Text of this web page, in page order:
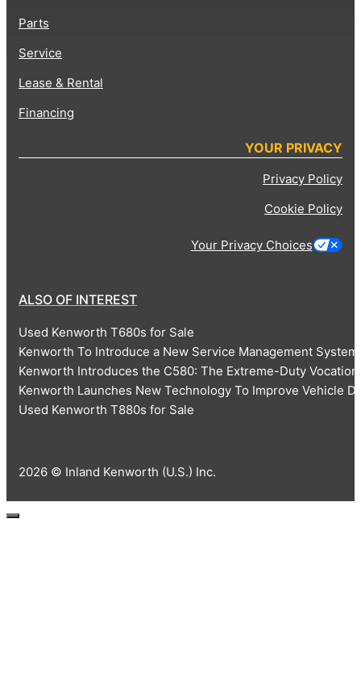
Parts
Service
Lease & Rental
Financing
YOUR PRIVACY
Privacy Policy
Cookie Policy
Your Privacy Choices
ALSO OF INTEREST
Used Kenworth T680s for Sale
Kenworth To Introduce a New Service Management
Kenworth Introduces the C580: The Extreme-Duty
Kenworth Launches New Technology To Improve Vehicle
Used Kenworth T880s for Sale
2026 © Inland Kenworth (U.S.) Inc.
Close